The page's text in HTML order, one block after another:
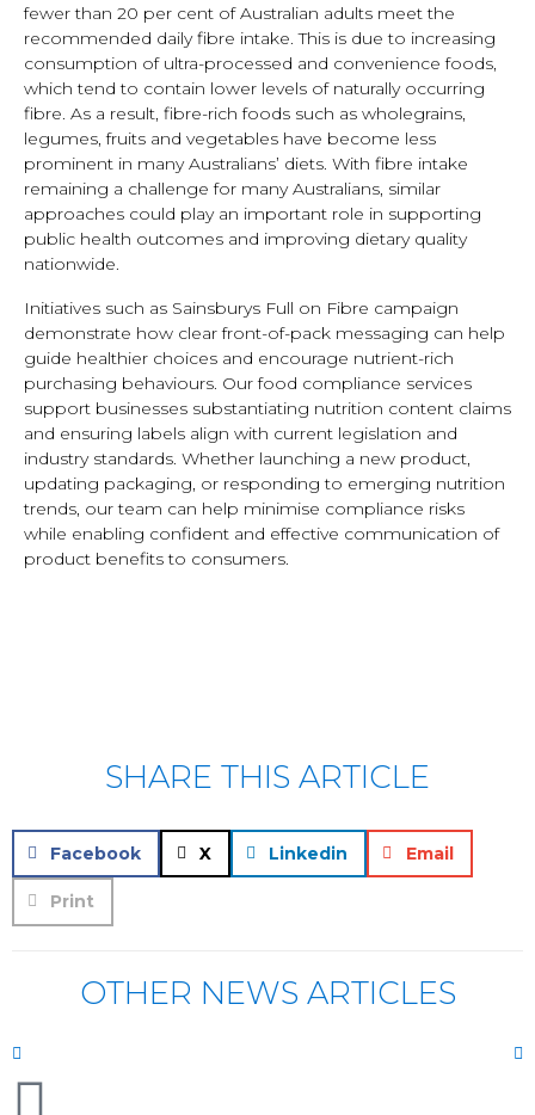
fewer than 20 per cent of Australian adults meet the
recommended daily fibre intake. This is due to increasing
consumption of ultra-processed and convenience foods,
which tend to contain lower levels of naturally occurring
fibre. As a result, fibre-rich foods such as wholegrains,
legumes, fruits and vegetables have become less
prominent in many Australians’ diets. With fibre intake
remaining a challenge for many Australians, similar
approaches could play an important role in supporting
public health outcomes and improving dietary quality
nationwide.
Initiatives such as Sainsburys Full on Fibre campaign
demonstrate how clear front-of-pack messaging can help
guide healthier choices and encourage nutrient-rich
purchasing behaviours. Our food compliance services
support businesses substantiating nutrition content claims
and ensuring labels align with current legislation and
industry standards. Whether launching a new product,
updating packaging, or responding to emerging nutrition
trends, our team can help minimise compliance risks
while enabling confident and effective communication of
product benefits to consumers.
SHARE THIS ARTICLE
Facebook X Linkedin Email
Print
OTHER NEWS ARTICLES